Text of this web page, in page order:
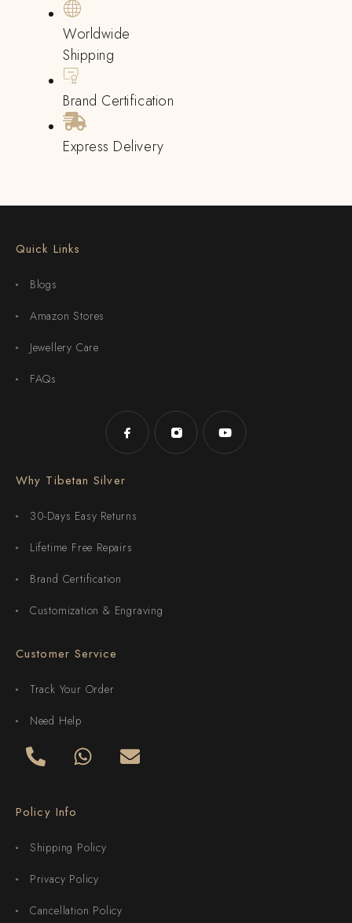
Worldwide
Shipping
Brand Certification
Express Delivery
Quick Links
Blogs
Amazon Stores
Jewellery Care
FAQs
Why Tibetan Silver
30-Days Easy Returns
Lifetime Free Repairs
Brand Certification
Customization & Engraving
Customer Service
Track Your Order
Need Help
Policy Info
Shipping Policy
Privacy Policy
Cancellation Policy